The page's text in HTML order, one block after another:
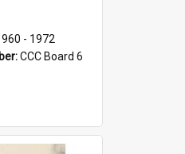
- 1972
CCC Board 6